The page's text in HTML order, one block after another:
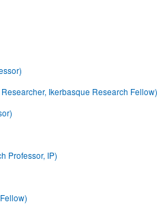
Ikerbasque Research Fellow)
Professor, IP)